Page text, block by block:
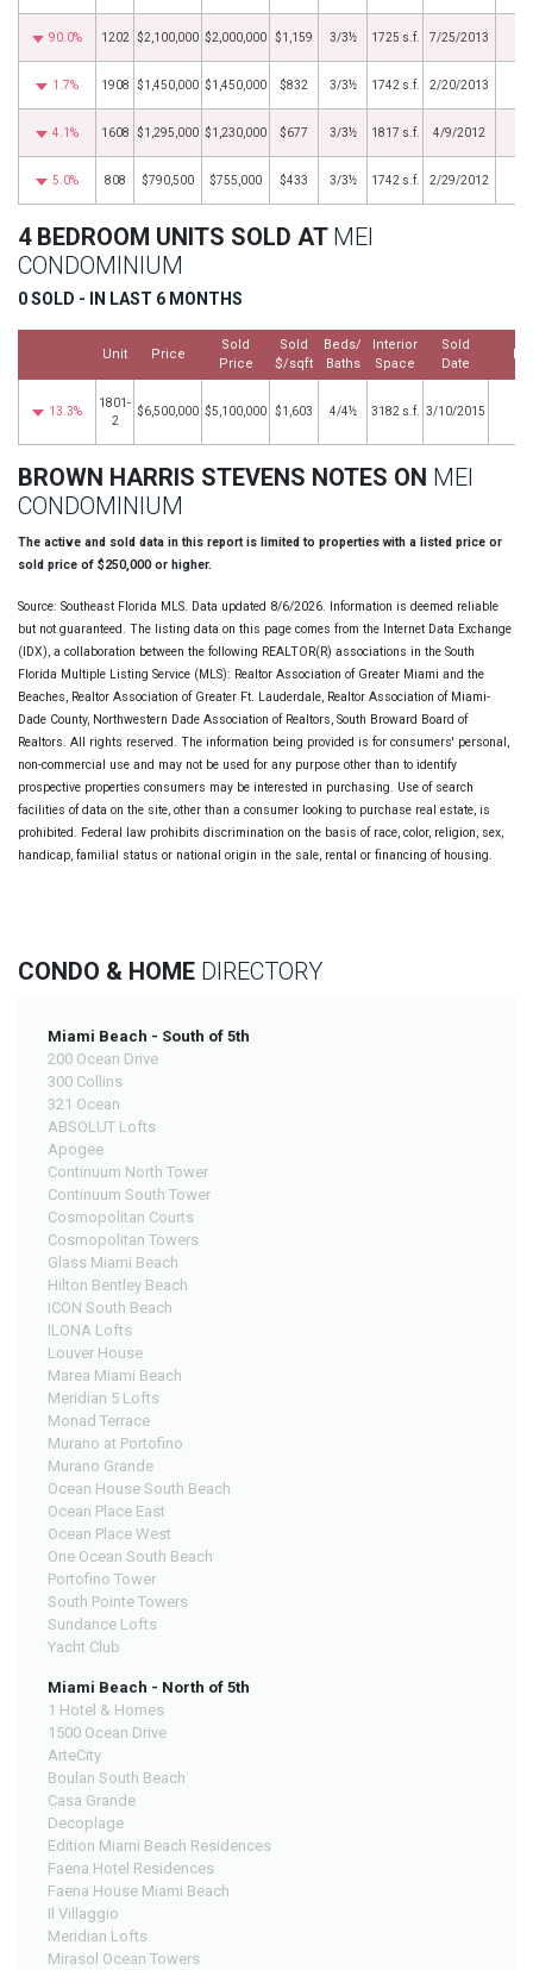
90.0% 1202 $2,100,000 $2,000,000 $1,159 3/3½ 1725 s.f. 7/25/2013
1.7% 1908 $1,450,000 $1,450,000 $832 3/3½ 1742 s.f. 2/20/2013
4.1% 1608 $1,295,000 $1,230,000 $677 3/3½ 1817 s.f. 4/9/2012
5.0% 808 $790,500 $755,000 $433 3/3½ 1742 s.f. 2/29/2012
4 BEDROOM UNITS SOLD AT MEI
CONDOMINIUM
0 SOLD - IN LAST 6 MONTHS
Unit Price
Sold
Price
Sold
$/sqft
Beds/
Baths
Interior
Space
Sold
Date
13.3%
1801-
2
$6,500,000 $5,100,000 $1,603 4/4½ 3182 s.f. 3/10/2015
BROWN HARRIS STEVENS NOTES ON MEI
CONDOMINIUM
The active and sold data in this report is limited to properties with a listed price or
sold price of $250,000 or higher.
Source: Southeast Florida MLS. Data updated 8/6/2026. Information is deemed reliable
but not guaranteed. The listing data on this page comes from the Internet Data Exchange
(IDX), a collaboration between the following REALTOR(R) associations in the South
Florida Multiple Listing Service (MLS): Realtor Association of Greater Miami and the
Beaches, Realtor Association of Greater Ft. Lauderdale, Realtor Association of Miami-
Dade County, Northwestern Dade Association of Realtors, South Broward Board of
Realtors. All rights reserved. The information being provided is for consumers' personal,
non-commercial use and may not be used for any purpose other than to identify
prospective properties consumers may be interested in purchasing. Use of search
facilities of data on the site, other than a consumer looking to purchase real estate, is
prohibited. Federal law prohibits discrimination on the basis of race, color, religion, sex,
handicap, familial status or national origin in the sale, rental or financing of housing.
CONDO & HOME DIRECTORY
Miami Beach - South of 5th
200 Ocean Drive
300 Collins
321 Ocean
ABSOLUT Lofts
Apogee
Continuum North Tower
Continuum South Tower
Cosmopolitan Courts
Cosmopolitan Towers
Glass Miami Beach
Hilton Bentley Beach
ICON South Beach
ILONA Lofts
Louver House
Marea Miami Beach
Meridian 5 Lofts
Monad Terrace
Murano at Portofino
Murano Grande
Ocean House South Beach
Ocean Place East
Ocean Place West
One Ocean South Beach
Portofino Tower
South Pointe Towers
Sundance Lofts
Yacht Club
Miami Beach - North of 5th
1 Hotel & Homes
1500 Ocean Drive
ArteCity
Boulan South Beach
Casa Grande
Decoplage
Edition Miami Beach Residences
Faena Hotel Residences
Faena House Miami Beach
Il Villaggio
Meridian Lofts
Mirasol Ocean Towers